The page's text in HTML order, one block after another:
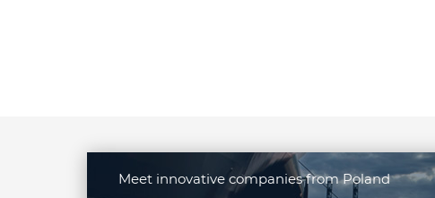
Meet innovative companies from Poland